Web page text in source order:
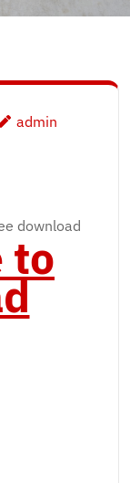
admin
download
to